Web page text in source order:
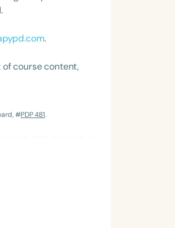
Intermediate
.
of course content,
#PDP 481.